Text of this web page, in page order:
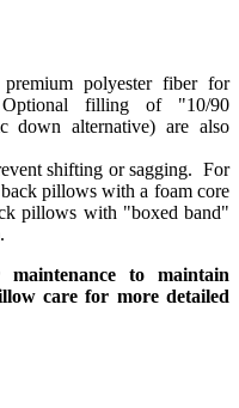
polyester fiber for
Optional filling of "10/90
down alternative) are also
shifting or sagging. For
pillows with a foam core
pillows with "boxed band"
to maintain
care for more detailed